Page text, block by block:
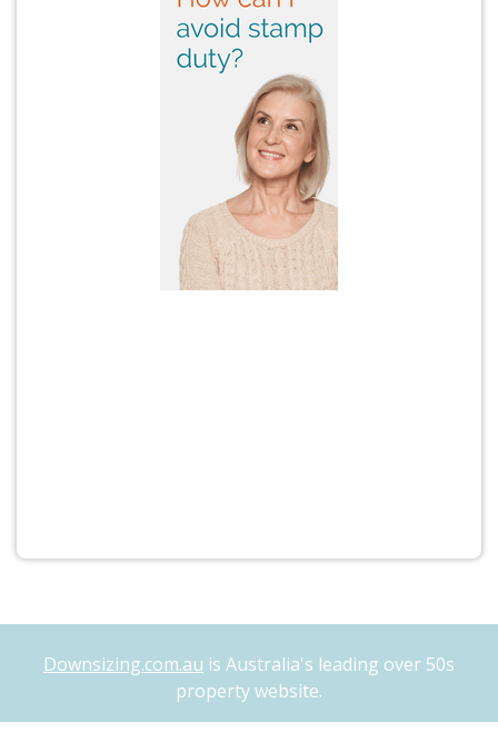
Downsizing.com.au is Australia's leading over 50s
property website.